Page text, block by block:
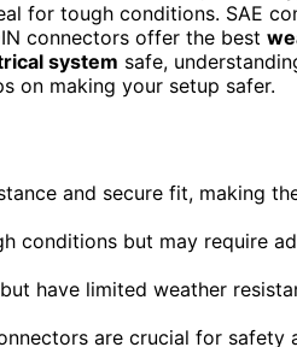
for tough conditions. SAE
connectors offer the best
system safe,
on making your setup safer.
and secure fit, making
conditions but may require
have limited weather
are crucial for safety